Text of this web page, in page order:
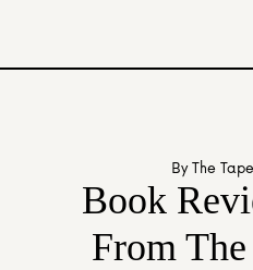
Contact Us
By The
Book
From